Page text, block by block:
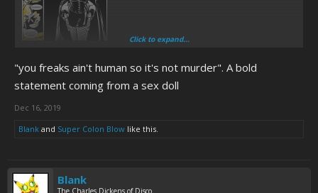
Click to expand...
"you freaks ain't human so it's not murder". A bold
statement coming from a sex doll
Dec 16, 2019
Blank and Super Colon Blow like this.
Blank